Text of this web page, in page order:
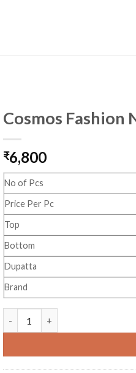
Cosmos Fashion
₹6,800
No of Pcs
Price Per Pc
Top
Bottom
Dupatta
Brand